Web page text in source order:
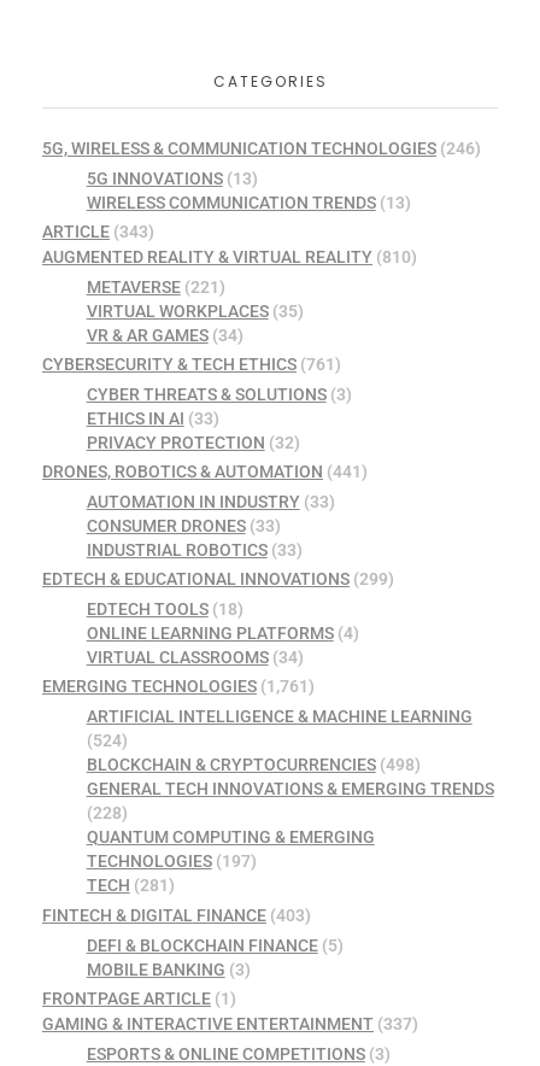
CATEGORIES
5G, WIRELESS & COMMUNICATION TECHNOLOGIES (246)
5G INNOVATIONS(13)
WIRELESS COMMUNICATION TRENDS(13)
ARTICLE (343)
AUGMENTED REALITY & VIRTUAL REALITY (810)
METAVERSE(221)
VIRTUAL WORKPLACES(35)
VR & AR GAMES(34)
CYBERSECURITY & TECH ETHICS (761)
CYBER THREATS & SOLUTIONS(3)
ETHICS IN AI (33)
PRIVACY PROTECTION (32)
DRONES, ROBOTICS & AUTOMATION (441)
AUTOMATION IN INDUSTRY(33)
CONSUMER DRONES(33)
INDUSTRIAL ROBOTICS(33)
EDTECH & EDUCATIONAL INNOVATIONS (299)
EDTECH TOOLS(18)
ONLINE LEARNING PLATFORMS(4)
VIRTUAL CLASSROOMS(34)
EMERGING TECHNOLOGIES (1,761)
ARTIFICIAL INTELLIGENCE & MACHINE LEARNING
(524)
BLOCKCHAIN & CRYPTOCURRENCIES(498)
GENERAL TECH INNOVATIONS & EMERGING TRENDS
(228)
QUANTUM COMPUTING & EMERGING
TECHNOLOGIES(197)
TECH (281)
FINTECH & DIGITAL FINANCE (403)
DEFI & BLOCKCHAIN FINANCE(5)
MOBILE BANKING (3)
FRONTPAGE ARTICLE (1)
GAMING & INTERACTIVE ENTERTAINMENT (337)
ESPORTS & ONLINE COMPETITIONS(3)